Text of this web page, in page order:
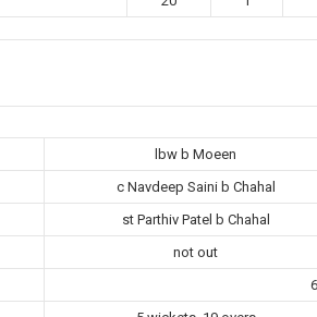
lbw b Moeen
c Navdeep Saini b Chahal
st Parthiv Patel b Chahal
not out